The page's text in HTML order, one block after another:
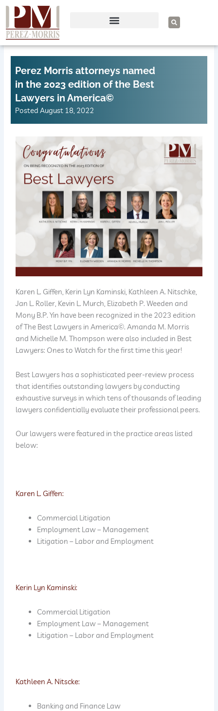
Skip
content
S
e
a
h
Perez Morris attorneys named
in the 2023 edition of the Best
Lawyers in America©
Posted August 18, 2022
Karen L. Giffen, Kerin Lyn Kaminski, Kathleen A. Nitschke,
Jan L. Roller, Kevin L. Murch, Elizabeth P. Weeden and
Mony B.P. Yin have been recognized in the 2023 edition
of The Best Lawyers in America©. Amanda M. Morris
and Michelle M. Thompson were also included in Best
Lawyers: Ones to Watch for the first time this year!
Best Lawyers has a sophisticated peer-review process
that identifies outstanding lawyers by conducting
exhaustive surveys in which tens of thousands of leading
lawyers confidentially evaluate their professional peers.
Our lawyers were featured in the practice areas listed
below:
Karen L. Giffen:
Commercial Litigation
Employment Law – Management
Litigation – Labor and Employment
Kerin Lyn Kaminski:
Commercial Litigation
Employment Law – Management
Litigation – Labor and Employment
Kathleen A. Nitscke:
Banking and Finance Law